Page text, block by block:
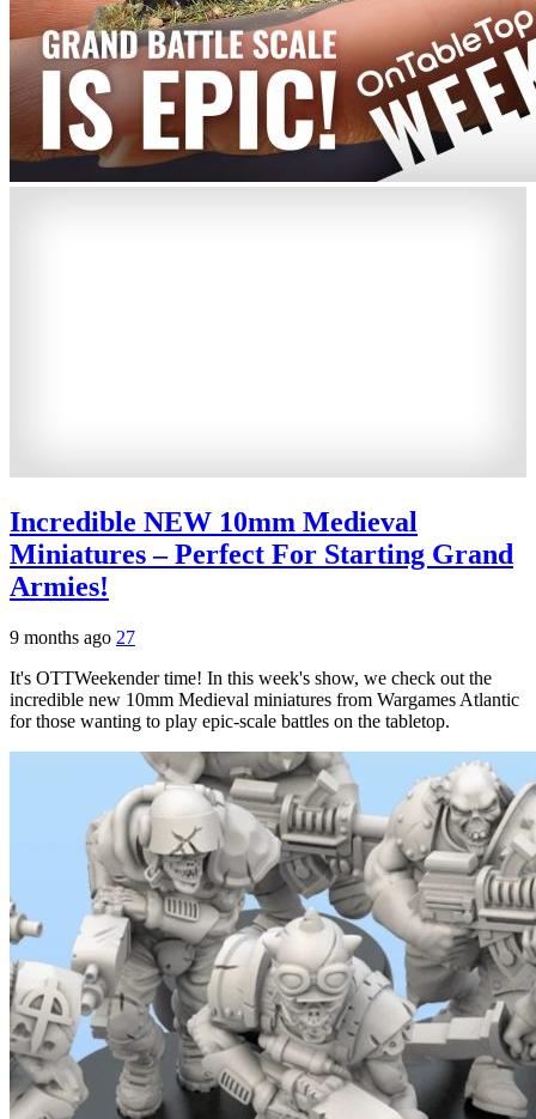
Incredible NEW 10mm Medieval
Miniatures – Perfect For Starting Grand
Armies!
9 months ago 27
It's OTTWeekender time! In this week's show, we check out the
incredible new 10mm Medieval miniatures from Wargames Atlantic
for those wanting to play epic-scale battles on the tabletop.